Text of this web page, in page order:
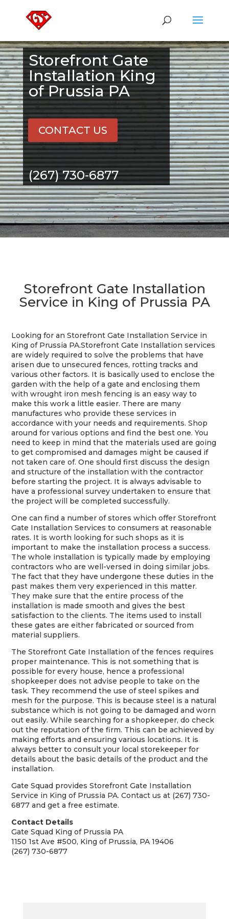
Storefront Gate
Installation King
of Prussia PA
(267) 730-6877
CONTACT US
Storefront Gate Installation
Service in King of Prussia PA
Looking for an Storefront Gate Installation Service in
King of Prussia PA.Storefront Gate Installation services
are widely required to solve the problems that have
arisen due to unsecured fences, rotting tracks and
various other factors. It is basically used to enclose the
garden with the help of a gate and enclosing them
with wrought iron mesh fencing is an easy way to
make this work a little easier. There are many
manufactures who provide these services in
accordance with your needs and requirements. Shop
around for various options and find the best one. You
need to keep in mind that the materials used are going
to get compromised and damages might be caused if
not taken care of. One should first discuss the design
and structure of the installation with the contractor
before starting the project. It is always advisable to
have a professional survey undertaken to ensure that
the project will be completed successfully.
One can find a number of stores which offer Storefront
Gate Installation Services to consumers at reasonable
rates. It is worth looking for such shops as it is
important to make the installation process a success.
The whole installation is typically made by employing
contractors who are well-versed in doing similar jobs.
The fact that they have undergone these duties in the
past makes them very experienced in this matter.
They make sure that the entire process of the
installation is made smooth and gives the best
satisfaction to the clients. The items used to install
these gates are either fabricated or sourced from
material suppliers.
The Storefront Gate Installation of the fences requires
proper maintenance. This is not something that is
possible for every house, hence a professional
shopkeeper does not advise people to take on the
task. They recommend the use of steel spikes and
mesh for the purpose. This is because steel is a natural
substance which is not going to be damaged and worn
out easily. While searching for a shopkeeper, do check
out the reputation of the firm. This can be achieved by
making efforts and ensuring various locations. It is
always better to consult your local storekeeper for
details about the basic details of the product and the
installation.
Gate Squad provides Storefront Gate Installation
Service in King of Prussia PA. Contact us at (267) 730-
6877 and get a free estimate.
Contact Details
Gate Squad King of Prussia PA
1150 1st Ave #500, King of Prussia, PA 19406
(267) 730-6877